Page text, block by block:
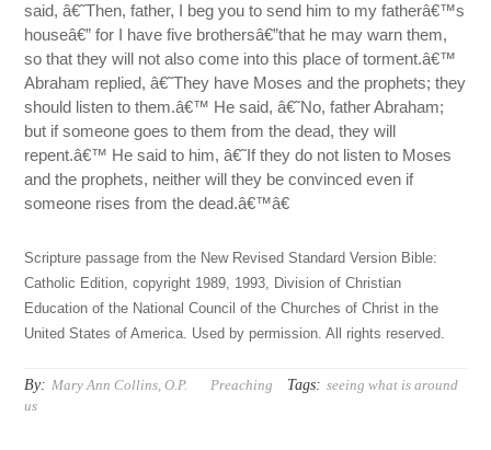
said, â€˜Then, father, I beg you to send him to my fatherâ€™s
houseâ€” for I have five brothersâ€”that he may warn them,
so that they will not also come into this place of torment.â€™
Abraham replied, â€˜They have Moses and the prophets; they
should listen to them.â€™ He said, â€˜No, father Abraham;
but if someone goes to them from the dead, they will
repent.â€™ He said to him, â€˜If they do not listen to Moses
and the prophets, neither will they be convinced even if
someone rises from the dead.â€™â€
Scripture passage from the New Revised Standard Version Bible:
Catholic Edition, copyright 1989, 1993, Division of Christian
Education of the National Council of the Churches of Christ in the
United States of America. Used by permission. All rights reserved.
By: Mary Ann Collins, O.P. Preaching Tags: seeing what is around
us